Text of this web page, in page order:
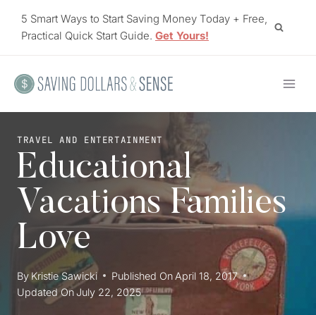
5 Smart Ways to Start Saving Money Today + Free,
Practical Quick Start Guide. Get Yours!
TRAVEL AND ENTERTAINMENT
Educational
Vacations Families
Love
By Kristie Sawicki Published On April 18, 2017
Updated OnJuly 22, 2025